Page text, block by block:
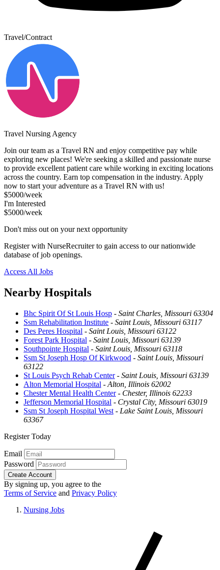
Travel/Contract
Travel Nursing Agency
Join our team as a Travel RN and enjoy competitive pay while
exploring new places! We're seeking a skilled and passionate nurse
to provide excellent patient care while working in exciting locations
across the country. Earn top compensation in the industry. Apply
now to start your adventure as a Travel RN with us!
$5000/week
I'm Interested
$5000/week
Don't miss out on your next opportunity
Register with NurseRecruiter to gain access to our nationwide
database of job openings.
Access All Jobs
Nearby Hospitals
Bhc Spirit Of St Louis Hosp - Saint Charles, Missouri 63304
Ssm Rehabilitation Institute - Saint Louis, Missouri 63117
Des Peres Hospital - Saint Louis, Missouri 63122
Forest Park Hospital - Saint Louis, Missouri 63139
Southpointe Hospital - Saint Louis, Missouri 63118
Ssm St Joseph Hosp Of Kirkwood - Saint Louis, Missouri
63122
St Louis Psych Rehab Center- Saint Louis, Missouri 63139
Alton Memorial Hospital - Alton, Illinois 62002
Chester Mental Health Center- Chester, Illinois 62233
Jefferson Memorial Hospital - Crystal City, Missouri 63019
Ssm St Joseph Hospital West - Lake Saint Louis, Missouri
63367
Register Today
Email
Password
Create Account
By signing up, you agree to the
Terms of Service and Privacy Policy
Nursing Jobs